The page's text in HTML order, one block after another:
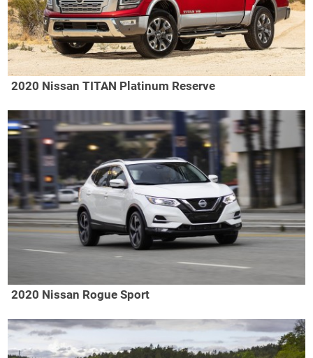
2020 Nissan TITAN Platinum Reserve
2020 Nissan Rogue Sport